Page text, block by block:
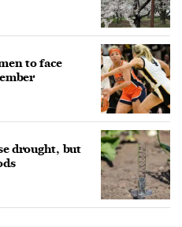
to face
drought, but